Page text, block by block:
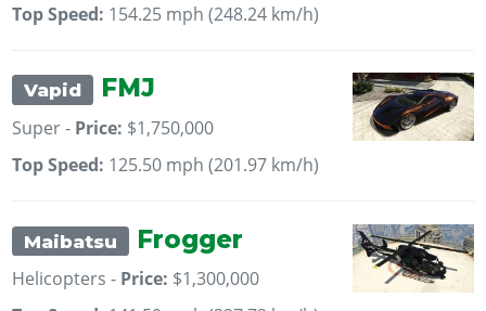
Top Speed: 154.25 mph (248.24 km/h)
Vapid FMJ
Super - Price: $1,750,000
Top Speed: 125.50 mph (201.97 km/h)
Maibatsu Frogger
Helicopters - Price: $1,300,000